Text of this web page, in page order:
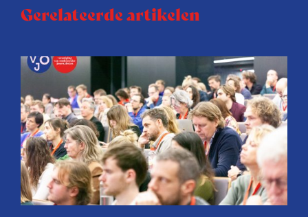
Gerelateerde artikelen